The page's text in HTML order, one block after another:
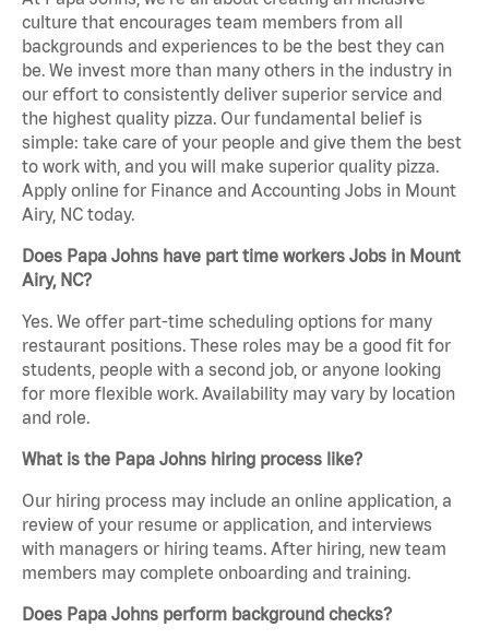
culture that encourages team members from all
backgrounds and experiences to be the best they can
be. We invest more than many others in the industry in
our effort to consistently deliver superior service and
the highest quality pizza. Our fundamental belief is
simple: take care of your people and give them the best
to work with, and you will make superior quality pizza.
Apply online for Finance and Accounting Jobs in Mount
Airy, NC today.
Does Papa Johns have part time workers Jobs in Mount
Airy, NC?
Yes. We offer part-time scheduling options for many
restaurant positions. These roles may be a good fit for
students, people with a second job, or anyone looking
for more flexible work. Availability may vary by location
and role.
What is the Papa Johns hiring process like?
Our hiring process may include an online application, a
review of your resume or application, and interviews
with managers or hiring teams. After hiring, new team
members may complete onboarding and training.
Does Papa Johns perform background checks?